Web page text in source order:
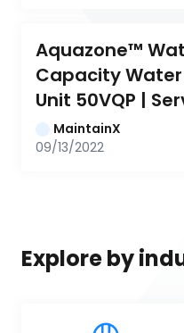
Aquazone™
Capacity
Unit 50VQP |
MaintainX
09/13/2022
Explore by